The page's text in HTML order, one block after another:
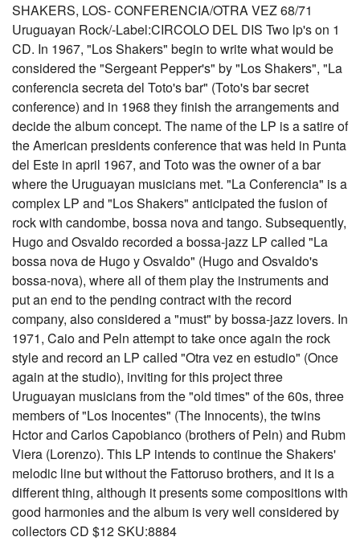
SHAKERS, LOS- CONFERENCIA/OTRA VEZ 68/71
Uruguayan Rock/-Label:CIRCOLO DEL DIS Two lp's on 1
CD. In 1967, "Los Shakers" begin to write what would be
considered the "Sergeant Pepper's" by "Los Shakers", "La
conferencia secreta del Toto's bar" (Toto's bar secret
conference) and in 1968 they finish the arrangements and
decide the album concept. The name of the LP is a satire of
the American presidents conference that was held in Punta
del Este in april 1967, and Toto was the owner of a bar
where the Uruguayan musicians met. "La Conferencia" is a
complex LP and "Los Shakers" anticipated the fusion of
rock with candombe, bossa nova and tango. Subsequently,
Hugo and Osvaldo recorded a bossa-jazz LP called "La
bossa nova de Hugo y Osvaldo" (Hugo and Osvaldo's
bossa-nova), where all of them play the instruments and
put an end to the pending contract with the record
company, also considered a "must" by bossa-jazz lovers. In
1971, Caio and Peln attempt to take once again the rock
style and record an LP called "Otra vez en estudio" (Once
again at the studio), inviting for this project three
Uruguayan musicians from the "old times" of the 60s, three
members of "Los Inocentes" (The Innocents), the twins
Hctor and Carlos Capobianco (brothers of Peln) and Rubm
Viera (Lorenzo). This LP intends to continue the Shakers'
melodic line but without the Fattoruso brothers, and it is a
different thing, although it presents some compositions with
good harmonies and the album is very well considered by
collectors CD $12 SKU:8884